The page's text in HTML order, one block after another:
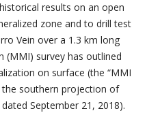
historical results on an open
zone and to drill test
Vein over a 1.3 km long
(MMI) survey has outlined
on surface (the “MMI
southern projection of
September 21, 2018).